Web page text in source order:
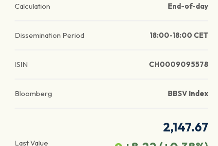
Calculation End-of-day
Dissemination Period 18:00-18:00 CET
ISIN CH0009095578
Bloomberg BBSV Index
Last Value
2,147.67